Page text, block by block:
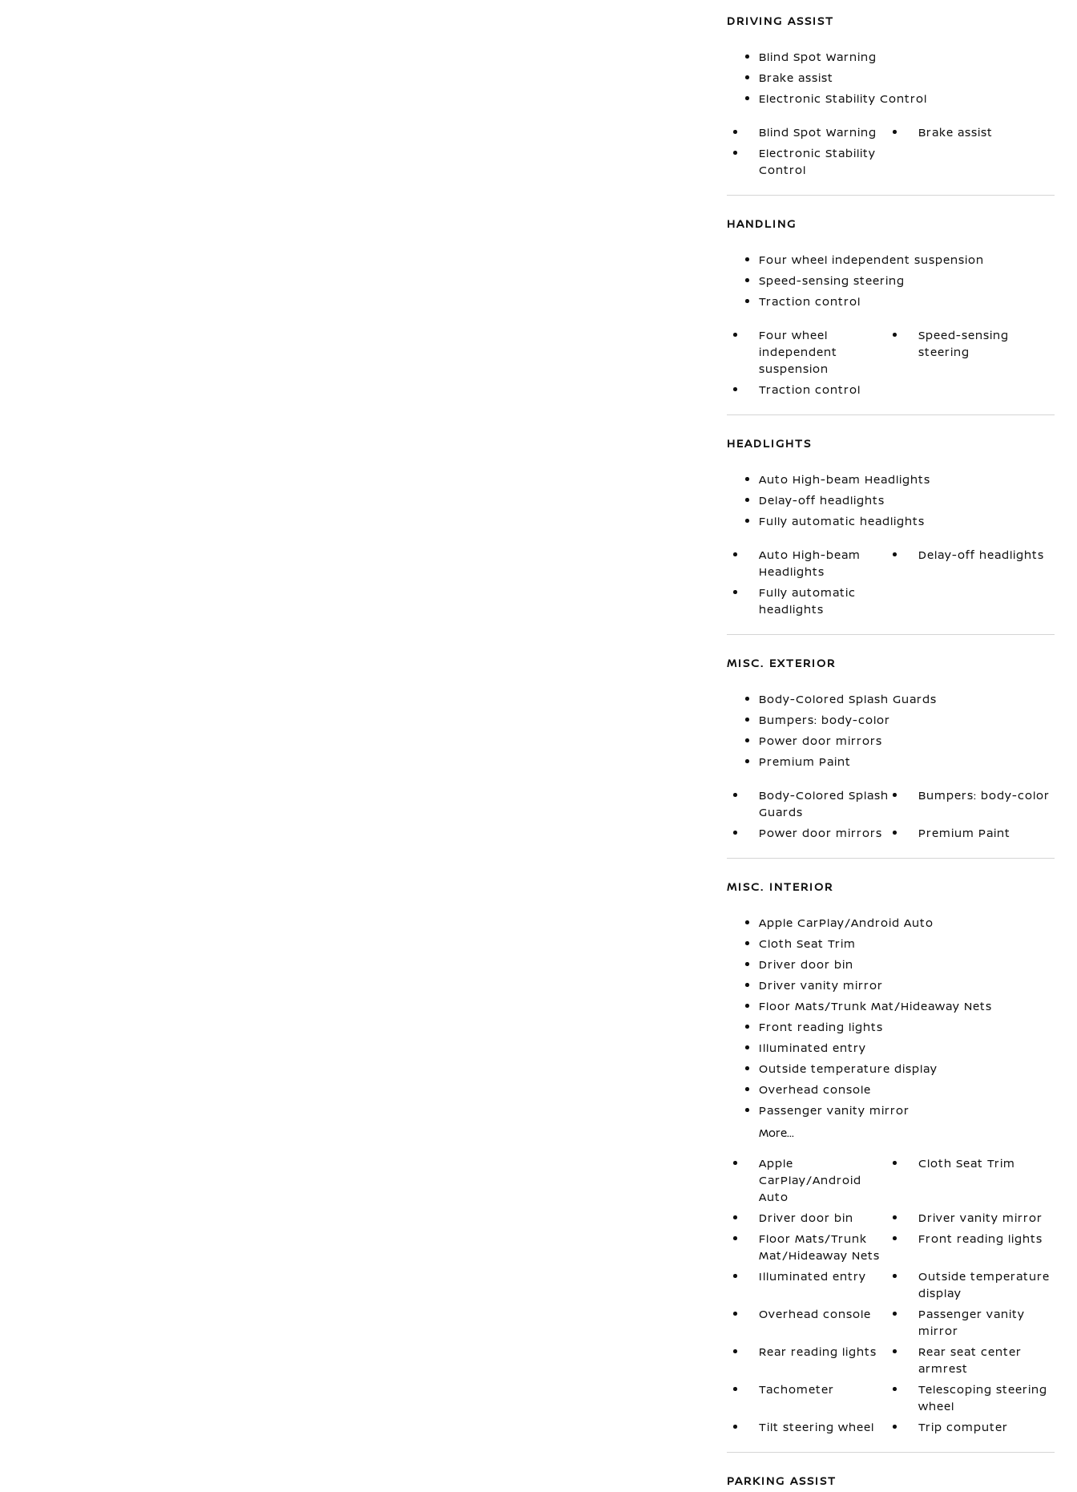
DRIVING ASSIST
Blind Spot Warning
Brake assist
Electronic Stability Control
Blind Spot Warning
Brake assist
Electronic Stability
Control
HANDLING
Four wheel independent suspension
Speed-sensing steering
Traction control
Four wheel
independent
suspension
Speed-sensing
steering
Traction control
HEADLIGHTS
Auto High-beam Headlights
Delay-off headlights
Fully automatic headlights
Auto High-beam
Headlights
Delay-off headlights
Fully automatic
headlights
MISC. EXTERIOR
Body-Colored Splash Guards
Bumpers: body-color
Power door mirrors
Premium Paint
Body-Colored Splash
Guards
Bumpers: body-color
Power door mirrors Premium Paint
MISC. INTERIOR
Apple CarPlay/Android Auto
Cloth Seat Trim
Driver door bin
Driver vanity mirror
Floor Mats/Trunk Mat/Hideaway Nets
Front reading lights
Illuminated entry
Outside temperature display
Overhead console
Passenger vanity mirror
More...
Apple
CarPlay/Android
Auto
Cloth Seat Trim
Driver door bin
Driver vanity mirror
Floor Mats/Trunk
Mat/Hideaway Nets
Front reading lights
Illuminated entry
Outside temperature
display
Overhead console
Passenger vanity
mirror
Rear reading lights
Rear seat center
armrest
Tachometer
Telescoping steering
wheel
Tilt steering wheel
Trip computer
PARKING ASSIST